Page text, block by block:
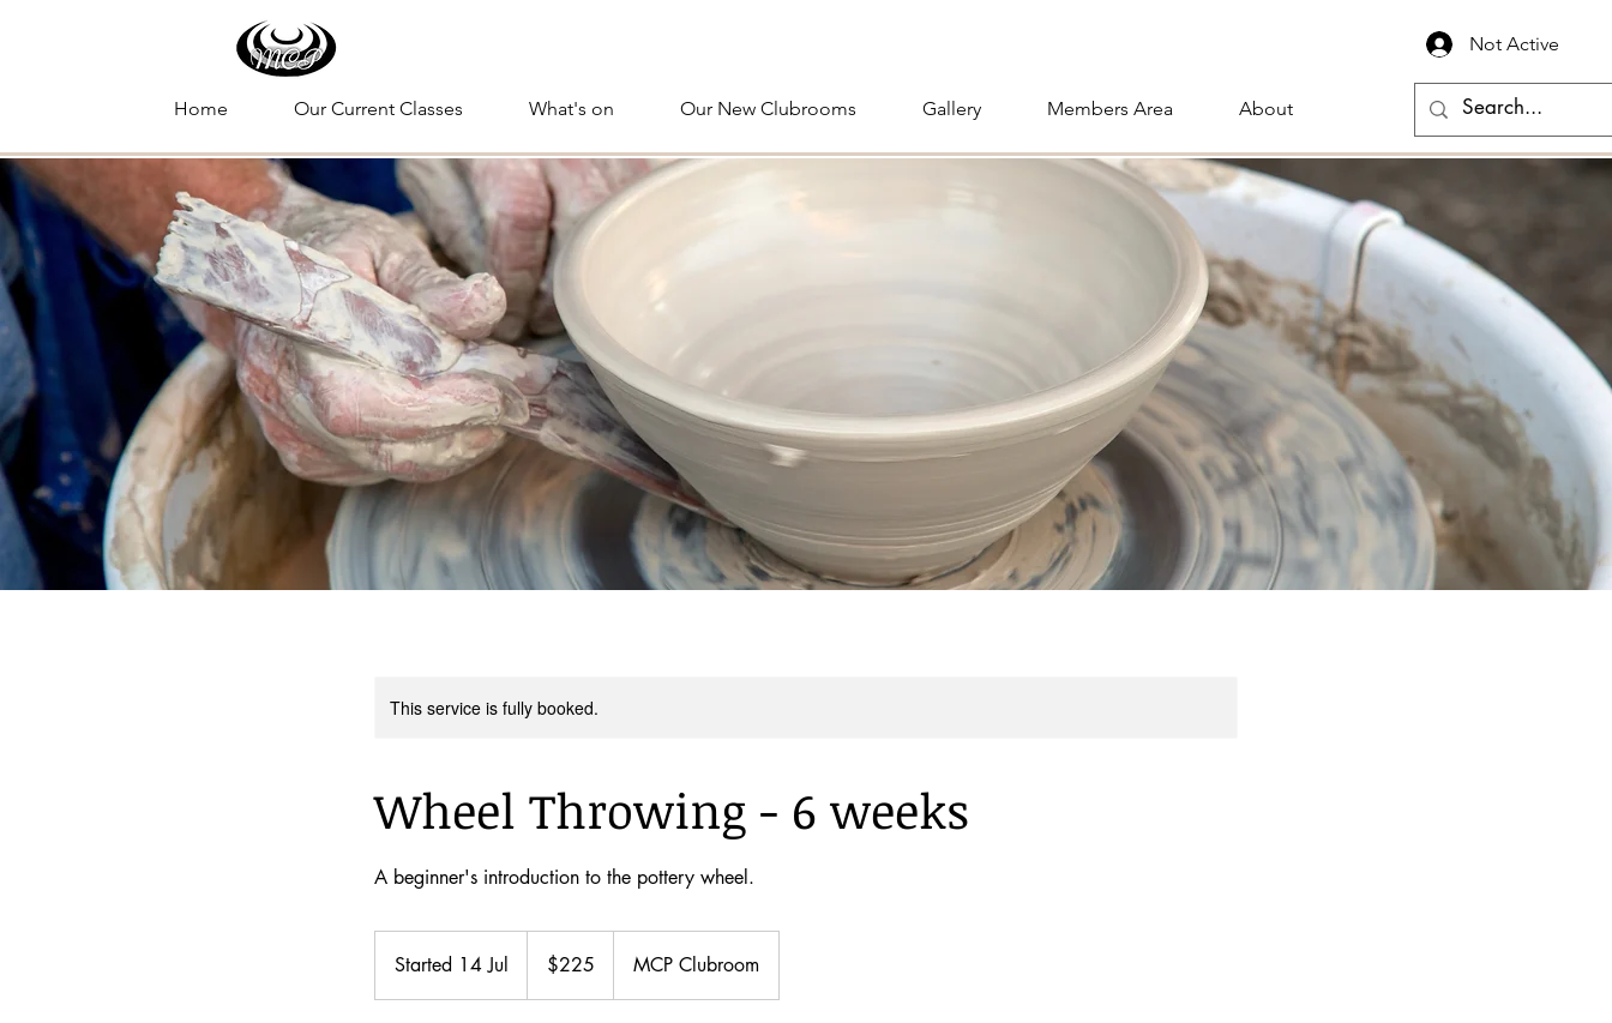
Home Our Current Classes What's on Our New Clubrooms Gallery Members Area About
Not Active
This service is fully booked.
Wheel Throwing - 6 weeks
A beginner's introduction to the pottery wheel.
Started 14 Jul
t
Zealand
dollars
$225 MCP Clubroom